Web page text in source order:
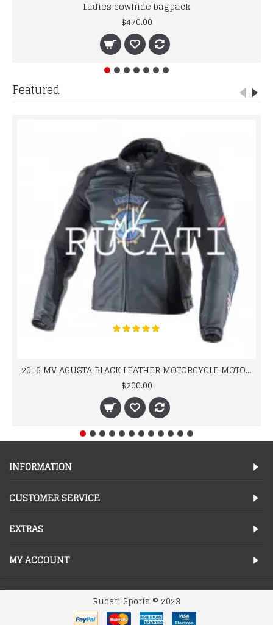
Ladies cowhide bagpack
$470.00
Featured
2016 MV AGUSTA BLACK LEATHER MOTORCYCLE MOTOGP LEATHER JACKET 100% COWHIDE LEATHER
$200.00
INFORMATION
CUSTOMER SERVICE
EXTRAS
MY ACCOUNT
Rucati Sports © 2023